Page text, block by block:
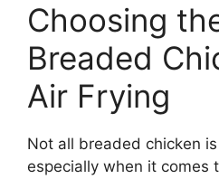
Choosing
Breaded
Air Frying
Not all breaded chicken
especially when it comes